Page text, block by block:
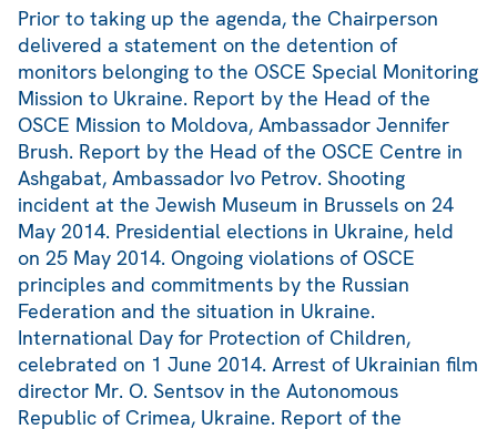
Prior to taking up the agenda, the Chairperson
delivered a statement on the detention of
monitors belonging to the OSCE Special Monitoring
Mission to Ukraine. Report by the Head of the
OSCE Mission to Moldova, Ambassador Jennifer
Brush. Report by the Head of the OSCE Centre in
Ashgabat, Ambassador Ivo Petrov. Shooting
incident at the Jewish Museum in Brussels on 24
May 2014. Presidential elections in Ukraine, held
on 25 May 2014. Ongoing violations of OSCE
principles and commitments by the Russian
Federation and the situation in Ukraine.
International Day for Protection of Children,
celebrated on 1 June 2014. Arrest of Ukrainian film
director Mr. O. Sentsov in the Autonomous
Republic of Crimea, Ukraine. Report of the